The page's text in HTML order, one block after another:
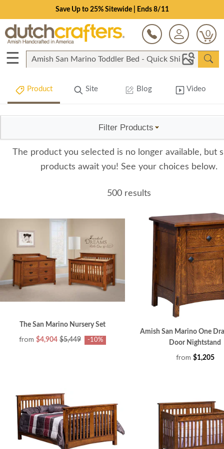
Save Up to 25% Sitewide | Ends 8/11
0
☰
Product Site Blog Video
Filter Products
The product you selected is no longer available, but
products await you! See your choices below.
500 results
The San Marino Nursery Set
from $4,904 $5,449 -10%
Amish San Marino One
Door Nightstand
from $1,205